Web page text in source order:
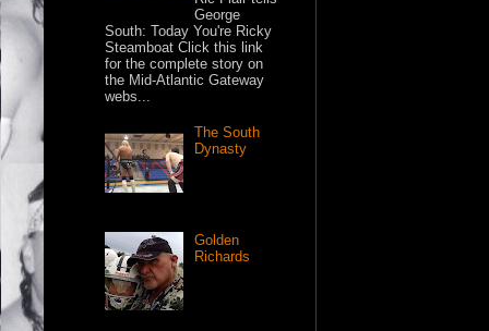
George
South: Today You're Ricky
Steamboat Click this link
for the complete story on
the Mid-Atlantic Gateway
webs...
The South
Dynasty
Golden
Richards